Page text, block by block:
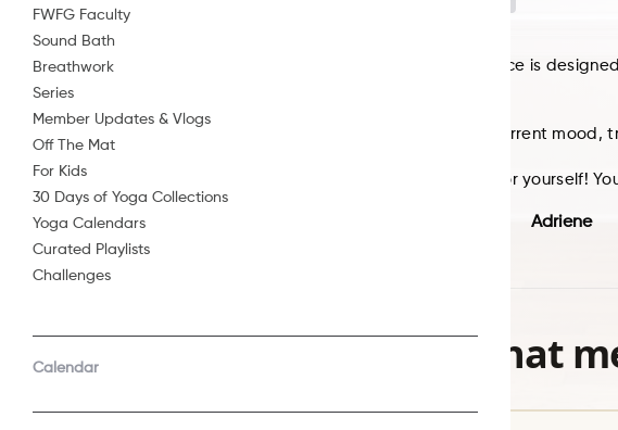
FWFG Faculty
Sound Bath
Breathwork
Series
Member Updates & Vlogs
Off The Mat
For Kids
30 Days of Yoga Collections
Yoga Calendars
Curated Playlists
Challenges
Calendar
This yoga practice is
Embrace your current mood,
Enjoy this time for yourself!
Adriene
See what